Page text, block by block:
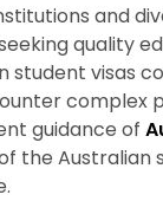
and
quality
student visas
complex
guidance of
the Australian